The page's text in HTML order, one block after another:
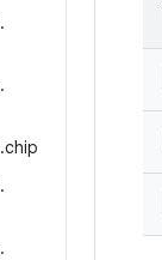
.
.
.chip
.
.